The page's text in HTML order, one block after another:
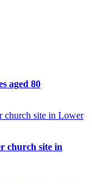
aged 80
church site in